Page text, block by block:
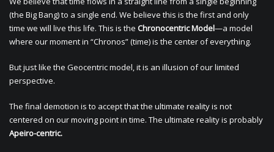
(the Big Bang) to a single end. We believe this is the first and only
time we will live this life. This is the Chronocentric Model—a model
where our moment in “Chronos” (time) is the center of everything.
But just like the Geocentric model, it is an illusion of our limited
perspective.
The final demotion is to accept that the ultimate reality is not
centered on our moving point in time. The ultimate reality is probably
Apeiro-centric.